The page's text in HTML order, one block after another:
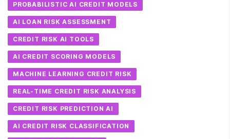
PROBABILISTIC AI CREDIT MODELS
AI LOAN RISK ASSESSMENT
CREDIT RISK AI TOOLS
AI CREDIT SCORING MODELS
MACHINE LEARNING CREDIT RISK
REAL-TIME CREDIT RISK ANALYSIS
CREDIT RISK PREDICTION AI
AI CREDIT RISK CLASSIFICATION